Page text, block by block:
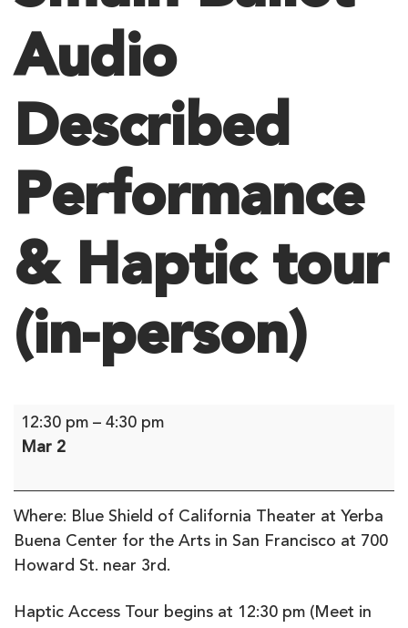
Audio
Described
Performance
& Haptic tour
(in-person)
Smuin
Ballet
Described
Performance
&
Haptic
(in-
12:30 pm – 4:30 pm
Mar 2
Where: Blue Shield of California Theater at Yerba
Buena Center for the Arts in San Francisco at 700
Howard St. near 3rd.
Haptic Access Tour begins at 12:30 pm (Meet in